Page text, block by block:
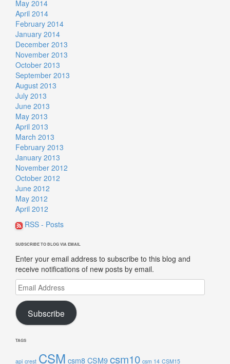
May 2014
April 2014
February 2014
January 2014
December 2013
November 2013
October 2013
September 2013
August 2013
July 2013
June 2013
May 2013
April 2013
March 2013
February 2013
January 2013
November 2012
October 2012
June 2012
May 2012
April 2012
RSS - Posts
SUBSCRIBE TO BLOG VIA EMAIL
Enter your email address to subscribe to this blog and
receive notifications of new posts by email.
Email
Address
Subscribe
TAGS
api crest CSM csm8CSM9csm10 csm 14 CSM15